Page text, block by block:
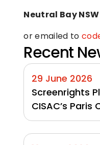
Neutral Bay
or emailed to
Recent
29 June 2026
Screenrights
CISAC’s